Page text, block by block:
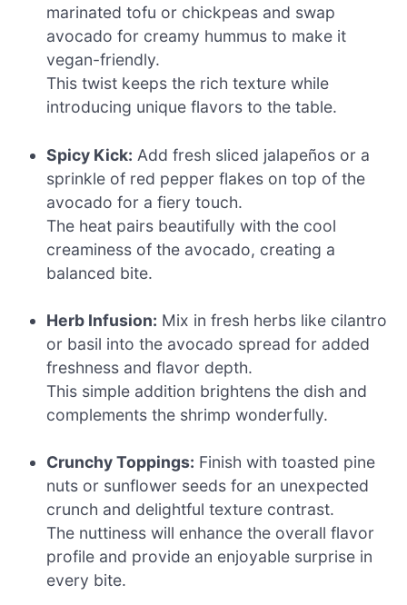
marinated tofu or chickpeas and swap
avocado for creamy hummus to make it
vegan-friendly.
This twist keeps the rich texture while
introducing unique flavors to the table.
Spicy Kick: Add fresh sliced jalapeños or a
sprinkle of red pepper flakes on top of the
avocado for a fiery touch.
The heat pairs beautifully with the cool
creaminess of the avocado, creating a
balanced bite.
Herb Infusion: Mix in fresh herbs like cilantro
or basil into the avocado spread for added
freshness and flavor depth.
This simple addition brightens the dish and
complements the shrimp wonderfully.
Crunchy Toppings: Finish with toasted pine
nuts or sunflower seeds for an unexpected
crunch and delightful texture contrast.
The nuttiness will enhance the overall flavor
profile and provide an enjoyable surprise in
every bite.